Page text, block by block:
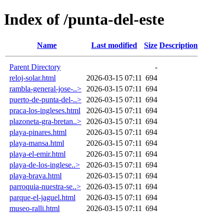
Index of /punta-del-este
Name Last modified Size Description
Parent Directory
-
reloj-solar.html
2026-03-15 07:11 694
rambla-general-jose-..>
2026-03-15 07:11 694
puerto-de-punta-del-..>
2026-03-15 07:11 694
praca-los-ingleses.html
2026-03-15 07:11 694
plazoneta-gra-bretan..>
2026-03-15 07:11 694
playa-pinares.html
2026-03-15 07:11 694
playa-mansa.html
2026-03-15 07:11 694
playa-el-emir.html
2026-03-15 07:11 694
playa-de-los-inglese..>
2026-03-15 07:11 694
playa-brava.html
2026-03-15 07:11 694
parroquia-nuestra-se..>
2026-03-15 07:11 694
parque-el-jaguel.html
2026-03-15 07:11 694
museo-ralli.html
2026-03-15 07:11 694